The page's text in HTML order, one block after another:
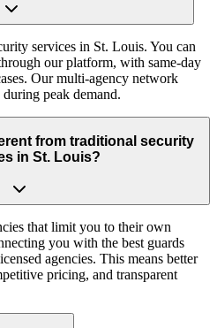
services in St. Louis. You can
our platform, with same-day
Our multi-agency network
peak demand.
from traditional security
in St. Louis?
that limit you to their own
you with the best guards
agencies. This means better
pricing, and transparent